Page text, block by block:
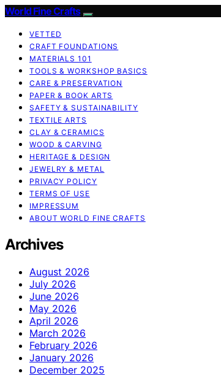
World Fine Crafts
VETTED
CRAFT FOUNDATIONS
MATERIALS 101
TOOLS & WORKSHOP BASICS
CARE & PRESERVATION
PAPER & BOOK ARTS
SAFETY & SUSTAINABILITY
TEXTILE ARTS
CLAY & CERAMICS
WOOD & CARVING
HERITAGE & DESIGN
JEWELRY & METAL
PRIVACY POLICY
TERMS OF USE
IMPRESSUM
ABOUT WORLD FINE CRAFTS
Archives
August 2026
July 2026
June 2026
May 2026
April 2026
March 2026
February 2026
January 2026
December 2025